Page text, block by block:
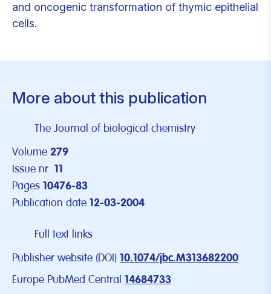
and oncogenic transformation of thymic epithelial
cells.
More about this publication
The Journal of biological chemistry
Volume 279
Issue nr. 11
Pages 10476-83
Publication date 12-03-2004
Full text links
Publisher website (DOI) 10.1074/jbc.M313682200
Europe PubMed Central 14684733